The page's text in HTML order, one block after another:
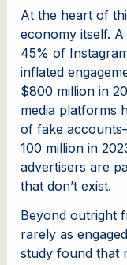
At the heart of
economy itself.
45% of
inflated
$800 million in
media platforms
of fake
100 million in
advertisers are
that don’t exist.
Beyond outright
rarely as
study found that